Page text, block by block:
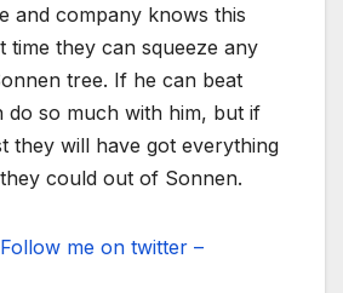
and company knows this
time they can squeeze any
tree. If he can beat
do so much with him, but if
they will have got everything
could out of Sonnen.
me on twitter –